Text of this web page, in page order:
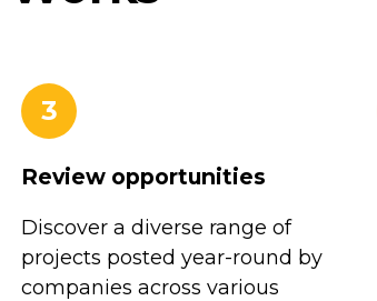
3
Review opportunities
Discover a diverse range of
projects posted year-round by
companies across various